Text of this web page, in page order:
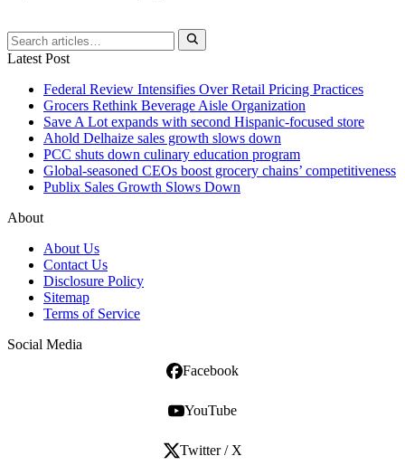
Latest Post
Federal Review Intensifies Over Retail Pricing Practices
Grocers Rethink Beverage Aisle Organization
Save A Lot expands with second Hispanic-focused store
Ahold Delhaize sales growth slows down
PCC shuts down culinary education program
Global‑seasoned CEOs boost grocery chains’ competitiveness
Publix Sales Growth Slows Down
About
About Us
Contact Us
Disclosure Policy
Sitemap
Terms of Service
Social Media
Facebook
YouTube
Twitter / X